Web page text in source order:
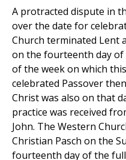
A protracted dispute in
over the date for
Church terminated Lent
on the fourteenth day
of the week on which
celebrated Passover
Christ was also on that
practice was received
John. The Western
Christian Pasch on the
fourteenth day of the